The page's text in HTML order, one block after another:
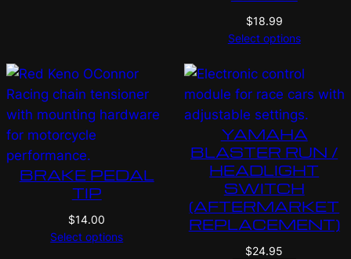
$18.99
Select options
BRAKE PEDAL
TIP
$14.00
Select options
YAMAHA
BLASTER RUN /
HEADLIGHT
SWITCH
(AFTERMARKET
REPLACEMENT)
$24.95